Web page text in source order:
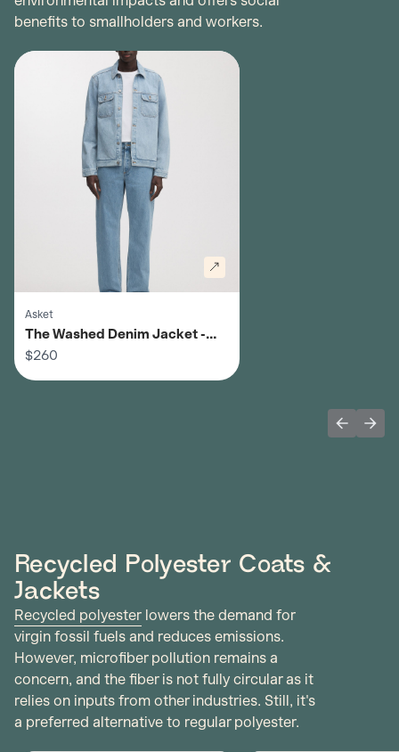
benefits to smallholders and workers.
Asket
The Washed Denim Jacket -
Men's
$260
Recycled Polyester Coats &
Jackets
Recycled polyester lowers the demand for
virgin fossil fuels and reduces emissions.
However, microfiber pollution remains a
concern, and the fiber is not fully circular as it
relies on inputs from other industries. Still, it's
a preferred alternative to regular polyester.